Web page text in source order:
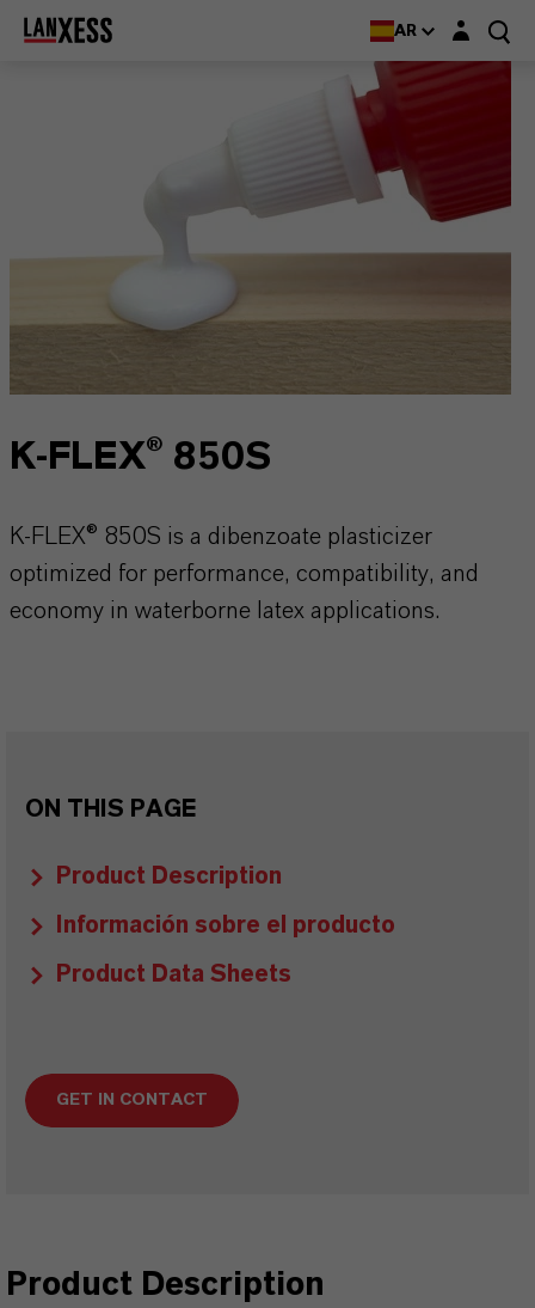
AR Login layer
K-FLEX® 850S
K-FLEX® 850S is a dibenzoate plasticizer
optimized for performance, compatibility, and
economy in waterborne latex applications.
ON THIS PAGE
Product Description
Información sobre el producto
Product Data Sheets
GET IN CONTACT
Product Description